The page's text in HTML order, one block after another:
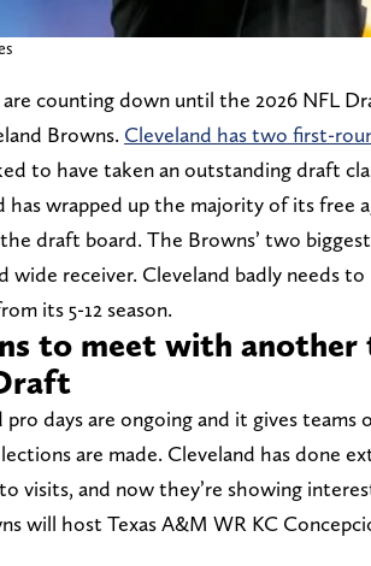
counting down until the 2026 NFL
Browns. Cleveland has two first-
to have taken an outstanding draft
has wrapped up the majority of its free
draft board. The Browns’ two
wide receiver. Cleveland badly needs
its 5-12 season.
to meet with another
pro days are ongoing and it gives
are made. Cleveland has done
visits, and now they’re showing
will host Texas A&M WR KC